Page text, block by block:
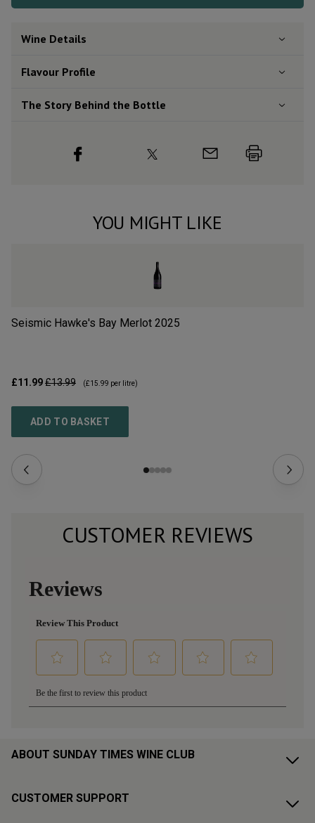
Wine Details
Flavour Profile
The Story Behind the Bottle
YOU MIGHT LIKE
Seismic Hawke's Bay Merlot 2025
£11.99£13.99 (£15.99 per litre)
ADD TO BASKET
CUSTOMER REVIEWS
ABOUT SUNDAY TIMES WINE CLUB
CUSTOMER SUPPORT